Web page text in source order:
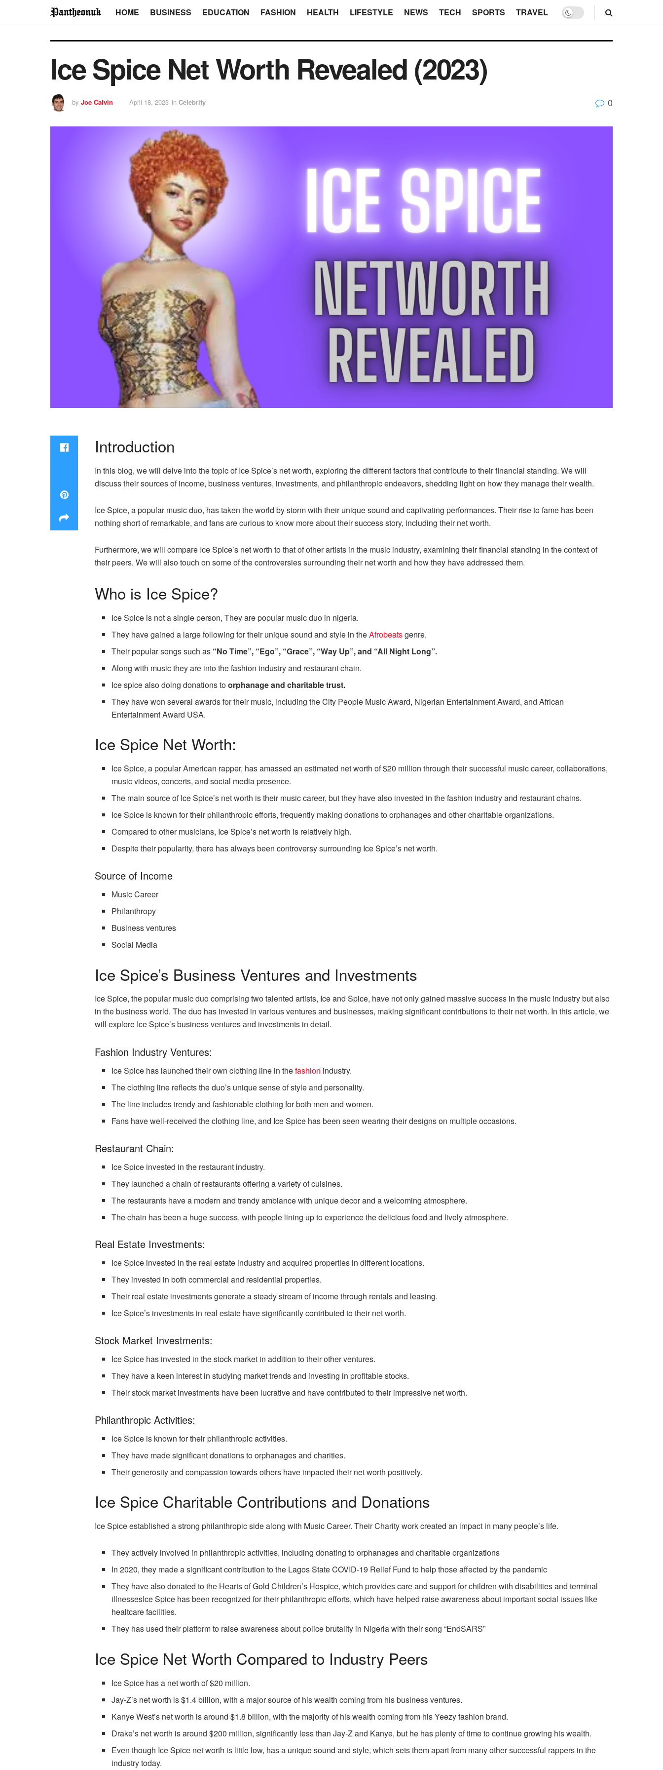
HOME BUSINESS EDUCATION FASHION HEALTH LIFESTYLE NEWS TECH SPORTS TRAVEL
Ice Spice Net Worth Revealed (2023)
by Joe Calvin April 18, 2023 in Celebrity 0
Introduction
In this blog, we will delve into the topic of Ice Spice’s net worth, exploring the different factors that contribute to their financial standing. We will
discuss their sources of income, business ventures, investments, and philanthropic endeavors, shedding light on how they manage their wealth.
Ice Spice, a popular music duo, has taken the world by storm with their unique sound and captivating performances. Their rise to fame has been
nothing short of remarkable, and fans are curious to know more about their success story, including their net worth.
Furthermore, we will compare Ice Spice’s net worth to that of other artists in the music industry, examining their financial standing in the context of
their peers. We will also touch on some of the controversies surrounding their net worth and how they have addressed them.
Who is Ice Spice?
Ice Spice is not a single person, They are popular music duo in nigeria.
They have gained a large following for their unique sound and style in theAfrobeatsgenre.
Their popular songs such as “No Time”, “Ego”, “Grace”, “Way Up”, and “All Night Long”.
Along with music they are into the fashion industry and restaurant chain.
Ice spice also doing donations toorphanage and charitable trust.
They have won several awards for their music, including the City People Music Award, Nigerian Entertainment Award, and African
Entertainment Award USA.
Ice Spice Net Worth:
Ice Spice, a popular American rapper, has amassed an estimated net worth of $20 million through their successful music career, collaborations,
music videos, concerts, and social media presence.
The main source of Ice Spice’s net worth is their music career, but they have also invested in the fashion industry and restaurant chains.
Ice Spice is known for their philanthropic efforts, frequently making donations to orphanages and other charitable organizations.
Compared to other musicians, Ice Spice’s net worth is relatively high.
Despite their popularity, there has always been controversy surrounding Ice Spice’s net worth.
Source of Income
Music Career
Philanthropy
Business ventures
Social Media
Ice Spice’s Business Ventures and Investments
Ice Spice, the popular music duo comprising two talented artists, Ice and Spice, have not only gained massive success in the music industry but also
in the business world. The duo has invested in various ventures and businesses, making significant contributions to their net worth. In this article, we
will explore Ice Spice’s business ventures and investments in detail.
Fashion Industry Ventures:
Ice Spice has launched their own clothing line in thefashion industry.
The clothing line reflects the duo’s unique sense of style and personality.
The line includes trendy and fashionable clothing for both men and women.
Fans have well-received the clothing line, and Ice Spice has been seen wearing their designs on multiple occasions.
Restaurant Chain:
Ice Spice invested in the restaurant industry.
They launched a chain of restaurants offering a variety of cuisines.
The restaurants have a modern and trendy ambiance with unique decor and a welcoming atmosphere.
The chain has been a huge success, with people lining up to experience the delicious food and lively atmosphere.
Real Estate Investments:
Ice Spice invested in the real estate industry and acquired properties in different locations.
They invested in both commercial and residential properties.
Their real estate investments generate a steady stream of income through rentals and leasing.
Ice Spice’s investments in real estate have significantly contributed to their net worth.
Stock Market Investments:
Ice Spice has invested in the stock market in addition to their other ventures.
They have a keen interest in studying market trends and investing in profitable stocks.
Their stock market investments have been lucrative and have contributed to their impressive net worth.
Philanthropic Activities:
Ice Spice is known for their philanthropic activities.
They have made significant donations to orphanages and charities.
Their generosity and compassion towards others have impacted their net worth positively.
Ice Spice Charitable Contributions and Donations
Ice Spice established a strong philanthropic side along with Music Career. Their Charity work created an impact in many people’s life.
They actively involved in philanthropic activities, including donating to orphanages and charitable organizations
In 2020, they made a significant contribution to the Lagos State COVID-19 Relief Fund to help those affected by the pandemic
They have also donated to the Hearts of Gold Children’s Hospice, which provides care and support for children with disabilities and terminal
illnessesIce Spice has been recognized for their philanthropic efforts, which have helped raise awareness about important social issues like
healtcare facilities.
They has used their platform to raise awareness about police brutality in Nigeria with their song “EndSARS”
Ice Spice Net Worth Compared to Industry Peers
Ice Spice has a net worth of $20 million.
Jay-Z’s net worth is $1.4 billion, with a major source of his wealth coming from his business ventures.
Kanye West’s net worth is around $1.8 billion, with the majority of his wealth coming from his Yeezy fashion brand.
Drake’s net worth is around $200 million, significantly less than Jay-Z and Kanye, but he has plenty of time to continue growing his wealth.
Even though Ice Spice net worth is little low, has a unique sound and style, which sets them apart from many other successful rappers in the
industry today.